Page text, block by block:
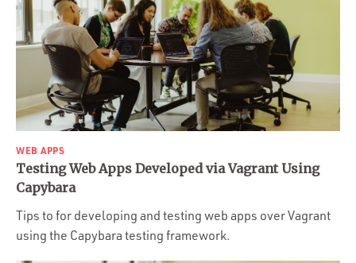
WEB APPS
Testing Web Apps Developed via Vagrant Using
Capybara
Tips to for developing and testing web apps over Vagrant
using the Capybara testing framework.